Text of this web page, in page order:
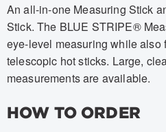
An all-in-one Measuring Stick
Stick. The BLUE STRIPE®
eye-level measuring while also
telescopic hot sticks. Large,
measurements are available.
HOW TO ORDER